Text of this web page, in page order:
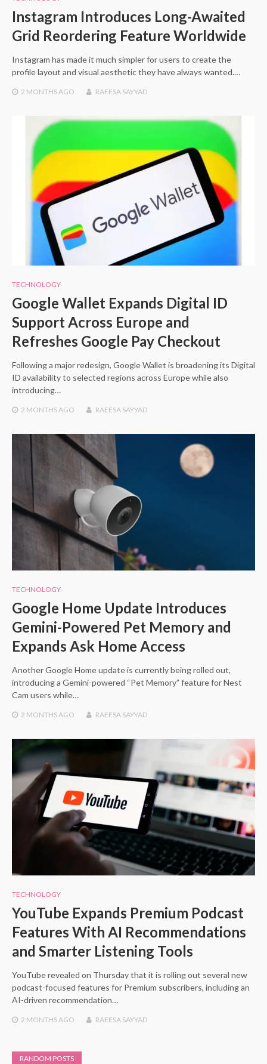
Instagram Introduces Long-Awaited
Grid Reordering Feature Worldwide
Instagram has made it much simpler for users to create the
profile layout and visual aesthetic they have always wanted.…
2 MONTHS AGO RAEESA SAYYAD
TECHNOLOGY
Google Wallet Expands Digital ID
Support Across Europe and
Refreshes Google Pay Checkout
Following a major redesign, Google Wallet is broadening its Digital
ID availability to selected regions across Europe while also
introducing…
2 MONTHS AGO RAEESA SAYYAD
TECHNOLOGY
Google Home Update Introduces
Gemini-Powered Pet Memory and
Expands Ask Home Access
Another Google Home update is currently being rolled out,
introducing a Gemini-powered “Pet Memory” feature for Nest
Cam users while…
2 MONTHS AGO RAEESA SAYYAD
TECHNOLOGY
YouTube Expands Premium Podcast
Features With AI Recommendations
and Smarter Listening Tools
YouTube revealed on Thursday that it is rolling out several new
podcast-focused features for Premium subscribers, including an
AI-driven recommendation…
2 MONTHSAGO RAEESA SAYYAD
RANDOM POSTS